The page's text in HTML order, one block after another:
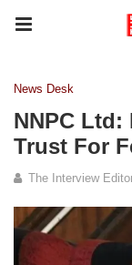
News Desk
NNPC Ltd:
Trust For
The Interview